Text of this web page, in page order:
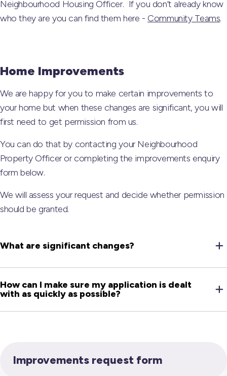
Neighbourhood Housing Officer. If you don’t already know
who they are you can find them here - Community Teams.
Home Improvements
We are happy for you to make certain improvements to
your home but when these changes are significant, you will
first need to get permission from us.
You can do that by contacting your Neighbourhood
Property Officer or completing the improvements enquiry
form below.
We will assess your request and decide whether permission
should be granted.
What are significant changes?
How can I make sure my application is dealt
with as quickly as possible?
Improvements request form